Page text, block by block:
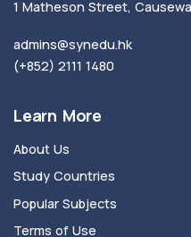
1 Matheson Street,
admins@synedu.hk
(+852) 2111 1480
Learn More
About Us
Study Countries
Popular Subjects
Terms of Use